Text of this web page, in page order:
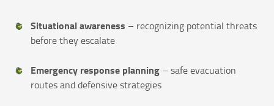
Situational awareness – recognizing potential threats
before they escalate
Emergency response planning – safe evacuation
routes and defensive strategies